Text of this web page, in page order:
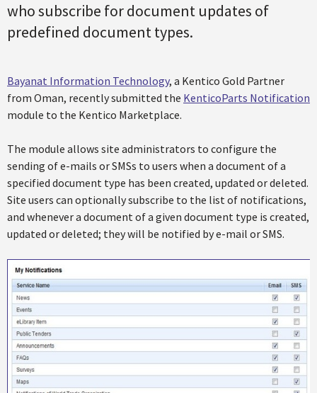
who subscribe for document updates of
predefined document types.
Bayanat Information Technology, a Kentico Gold Partner
from Oman, recently submitted the KenticoParts Notification
module to the Kentico Marketplace.
The module allows site administrators to configure the
sending of e-mails or SMSs to users when a document of a
specified document type has been created, updated or deleted.
Site users can optionally subscribe to the list of notifications,
and whenever a document of a given document type is created,
updated or deleted; they will be notified by e-mail or SMS.